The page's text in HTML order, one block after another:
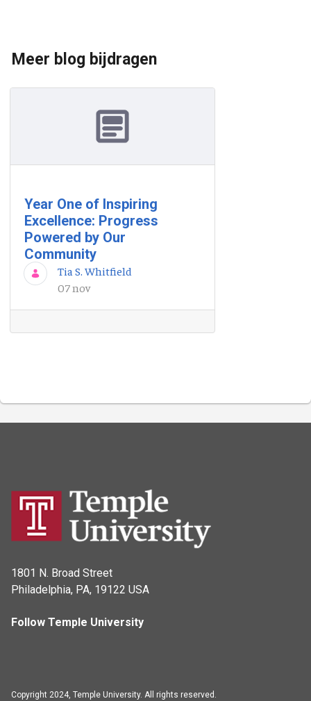
Meer blog bijdragen
Year One of Inspiring
Excellence: Progress
Powered by Our
Community
Tia S. Whitfield
07 nov
1801 N. Broad Street
Philadelphia, PA, 19122 USA
Follow Temple University
Copyright 2024, Temple University. All rights reserved.